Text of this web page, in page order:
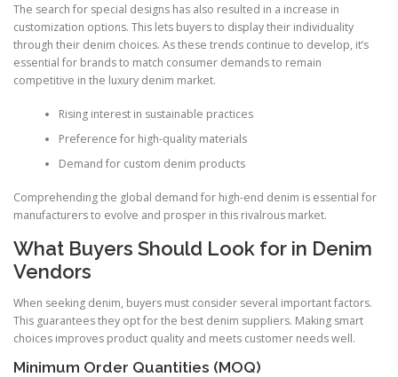
The search for special designs has also resulted in a increase in
customization options. This lets buyers to display their individuality
through their denim choices. As these trends continue to develop, it’s
essential for brands to match consumer demands to remain
competitive in the luxury denim market.
Rising interest in sustainable practices
Preference for high-quality materials
Demand for custom denim products
Comprehending the global demand for high-end denim is essential for
manufacturers to evolve and prosper in this rivalrous market.
What Buyers Should Look for in Denim
Vendors
When seeking denim, buyers must consider several important factors.
This guarantees they opt for the best denim suppliers. Making smart
choices improves product quality and meets customer needs well.
Minimum Order Quantities (MOQ)